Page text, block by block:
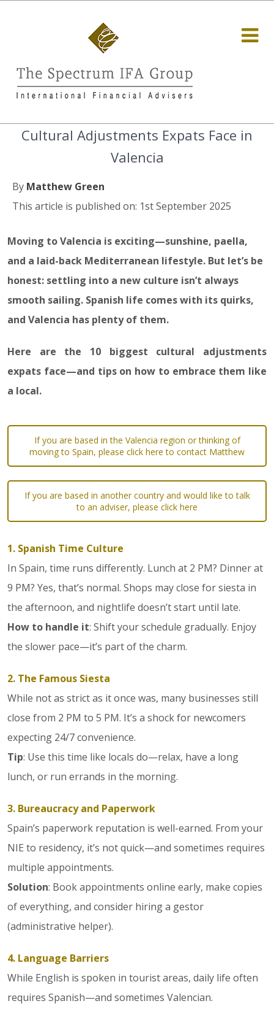
Cultural Adjustments Expats Face in
Valencia
By Matthew Green
This article is published on: 1st September 2025
Moving to Valencia is exciting—sunshine, paella,
and a laid-back Mediterranean lifestyle. But let’s be
honest: settling into a new culture isn’t always
smooth sailing. Spanish life comes with its quirks,
and Valencia has plenty of them.
Here are the 10 biggest cultural adjustments
expats face—and tips on how to embrace them like
a local.
If you are based in the Valencia region or thinking of
moving to Spain, please click here to contact Matthew
If you are based in another country and would like to talk
to an adviser, please click here
1. Spanish Time Culture
In Spain, time runs differently. Lunch at 2 PM? Dinner at
9 PM? Yes, that’s normal. Shops may close for siesta in
the afternoon, and nightlife doesn’t start until late.
How to handle it: Shift your schedule gradually. Enjoy
the slower pace—it’s part of the charm.
2. The Famous Siesta
While not as strict as it once was, many businesses still
close from 2 PM to 5 PM. It’s a shock for newcomers
expecting 24/7 convenience.
Tip: Use this time like locals do—relax, have a long
lunch, or run errands in the morning.
3. Bureaucracy and Paperwork
Spain’s paperwork reputation is well-earned. From your
NIE to residency, it’s not quick—and sometimes requires
multiple appointments.
Solution: Book appointments online early, make copies
of everything, and consider hiring a gestor
(administrative helper).
4. Language Barriers
While English is spoken in tourist areas, daily life often
requires Spanish—and sometimes Valencian.